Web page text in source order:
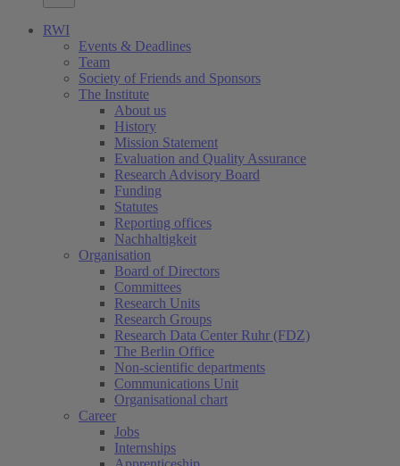
RWI
Events & Deadlines
Team
Society of Friends and Sponsors
The Institute
About us
History
Mission Statement
Evaluation and Quality Assurance
Research Advisory Board
Funding
Statutes
Reporting offices
Nachhaltigkeit
Organisation
Board of Directors
Committees
Research Units
Research Groups
Research Data Center Ruhr (FDZ)
The Berlin Office
Non-scientific departments
Communications Unit
Organisational chart
Career
Jobs
Internships